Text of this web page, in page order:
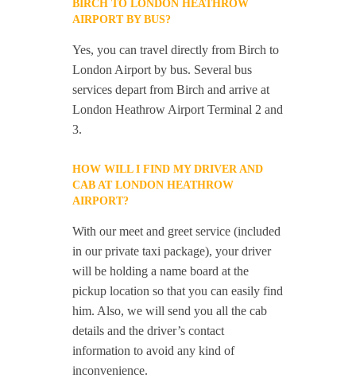
BIRCH TO LONDON HEATHROW
AIRPORT BY BUS?
Yes, you can travel directly from Birch to
London Airport by bus. Several bus
services depart from Birch and arrive at
London Heathrow Airport Terminal 2 and
3.
HOW WILL I FIND MY DRIVER AND
CAB AT LONDON HEATHROW
AIRPORT?
With our meet and greet service (included
in our private taxi package), your driver
will be holding a name board at the
pickup location so that you can easily find
him. Also, we will send you all the cab
details and the driver’s contact
information to avoid any kind of
inconvenience.